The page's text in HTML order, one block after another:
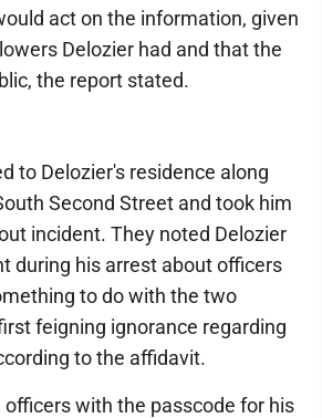
act on the information, given
Delozier had and that the
the report stated.
to Delozier's residence along
Second Street and took him
incident. They noted Delozier
during his arrest about officers
to do with the two
feigning ignorance regarding
to the affidavit.
officers with the passcode for his